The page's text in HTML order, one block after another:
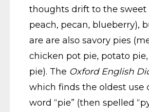
thoughts drift to the sweet
peach, pecan, blueberry),
are are also savory pies
chicken pot pie, potato
pie). The Oxford English
which finds the oldest use
word “pie” (then spelled